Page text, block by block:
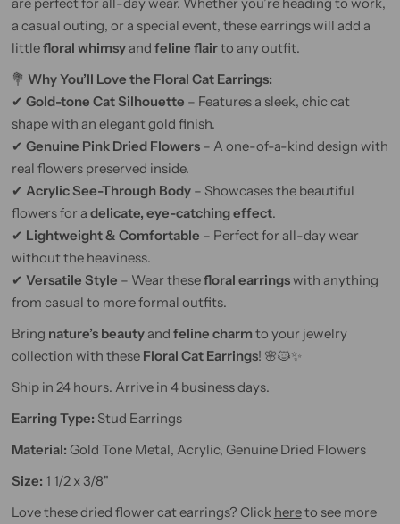
a casual outing, or a special event, these earrings will add a
littlefloral whimsyand feline flairto any outfit.
💐 Why You’ll Love the Floral Cat Earrings:
✔ Gold-tone Cat Silhouette – Features a sleek, chic cat
shape with an elegant gold finish.
✔ Genuine Pink Dried Flowers– A one-of-a-kind design with
real flowers preserved inside.
✔ Acrylic See-Through Body– Showcases the beautiful
flowers for a delicate, eye-catching effect.
✔ Lightweight & Comfortable – Perfect for all-day wear
without the heaviness.
✔ Versatile Style – Wear thesefloral earringswith anything
from casual to more formal outfits.
Bring nature’s beautyand feline charm to your jewelry
collection with these Floral Cat Earrings! 🌸🐱✨
Ship in 24 hours. Arrive in 4 business days.
Earring Type: Stud Earrings
Material: Gold Tone Metal, Acrylic, Genuine Dried Flowers
Size: 1 1/2 x 3/8"
Love these dried flower cat earrings? Click hereto see more